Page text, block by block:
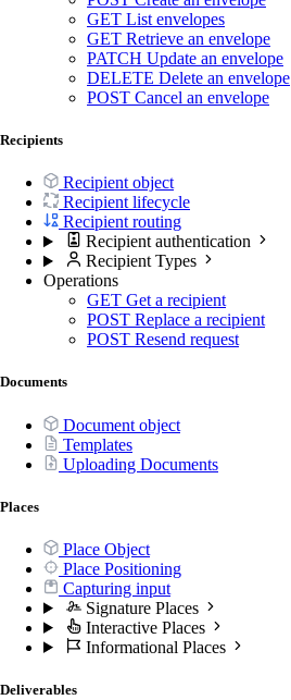
GET List envelopes
GET Retrieve an envelope
PATCH Update an envelope
DELETE Delete an envelope
POST Cancel an envelope
Recipients
Recipient object
Recipient lifecycle
Recipient routing
Recipient authentication
Recipient Types
Operations
GET Get a recipient
POST Replace a recipient
POST Resend request
Documents
Document object
Templates
Uploading Documents
Places
Place Object
Place Positioning
Capturing input
Signature Places
Interactive Places
Informational Places
Deliverables